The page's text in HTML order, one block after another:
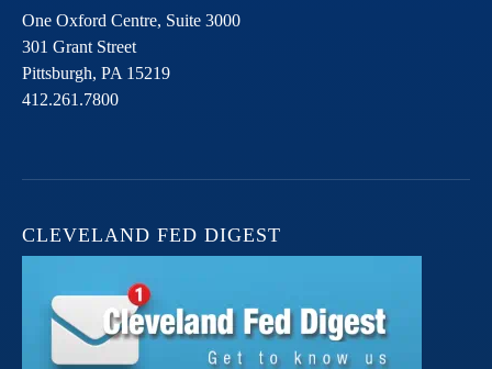
One Oxford Centre, Suite 3000
301 Grant Street
Pittsburgh, PA 15219
412.261.7800
CLEVELAND FED DIGEST